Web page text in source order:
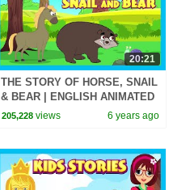
20:21
THE STORY OF HORSE, SNAIL
& BEAR | ENGLISH ANIMATED
STORIES FOR KIDS |
205,228 views 6 years ago